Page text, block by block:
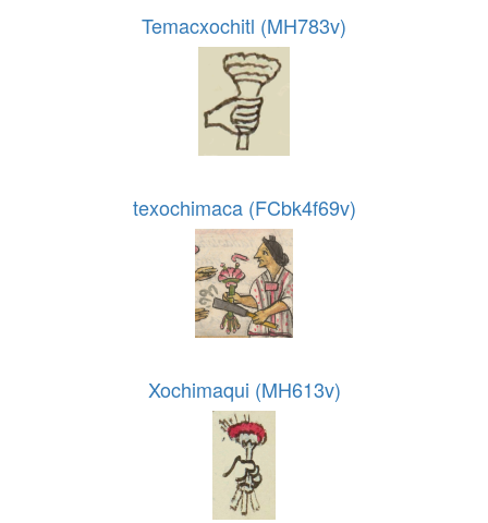
Temacxochitl (MH783v)
texochimaca (FCbk4f69v)
Xochimaqui (MH613v)